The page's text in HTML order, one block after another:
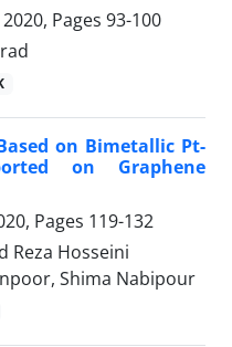
Pages 93-100
on Bimetallic Pt-
on Graphene
Pages 119-132
Reza Hosseini
Shima Nabipour